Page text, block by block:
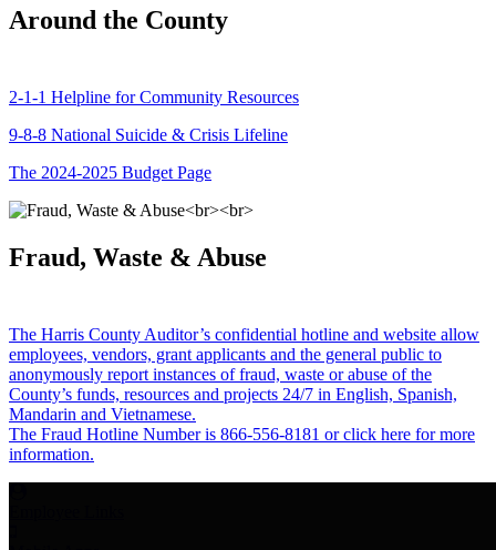
Around the County
2-1-1 Helpline for Community Resources
9-8-8 National Suicide & Crisis Lifeline
The 2024-2025 Budget Page
Fraud, Waste & Abuse
The Harris County Auditor’s confidential hotline and website allow
employees, vendors, grant applicants and the general public to
anonymously report instances of fraud, waste or abuse of the
County’s funds, resources and projects 24/7 in English, Spanish,
Mandarin and Vietnamese.
The Fraud Hotline Number is 866-556-8181 or click here for more
information.